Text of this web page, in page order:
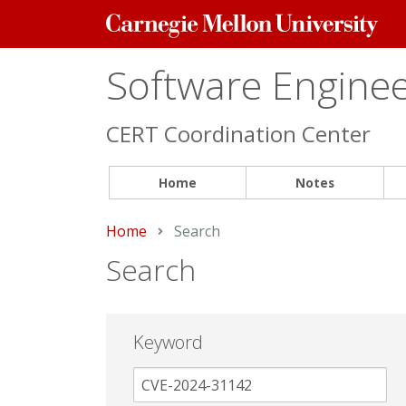
Carnegie
Mellon
Software
CERT Coordination Center
Home Notes
Home Current:
Search
Search
Keyword